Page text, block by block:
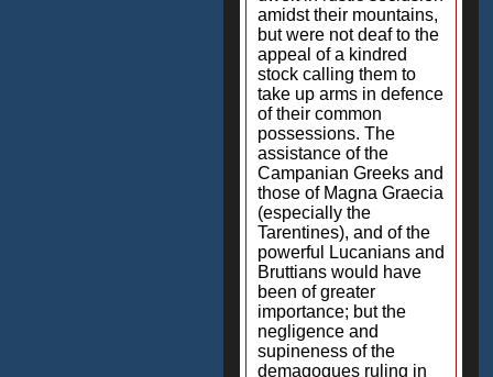
amidst their mountains,
but were not deaf to the
appeal of a kindred
stock calling them to
take up arms in defence
of their common
possessions. The
assistance of the
Campanian Greeks and
those of Magna Graecia
(especially the
Tarentines), and of the
powerful Lucanians and
Bruttians would have
been of greater
importance; but the
negligence and
supineness of the
demagogues ruling in